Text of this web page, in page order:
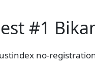
#1
no-